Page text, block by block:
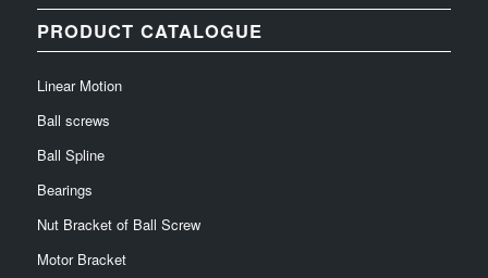
PRODUCT CATALOGUE
Linear Motion
Ball screws
Ball Spline
Bearings
Nut Bracket of Ball Screw
Motor Bracket